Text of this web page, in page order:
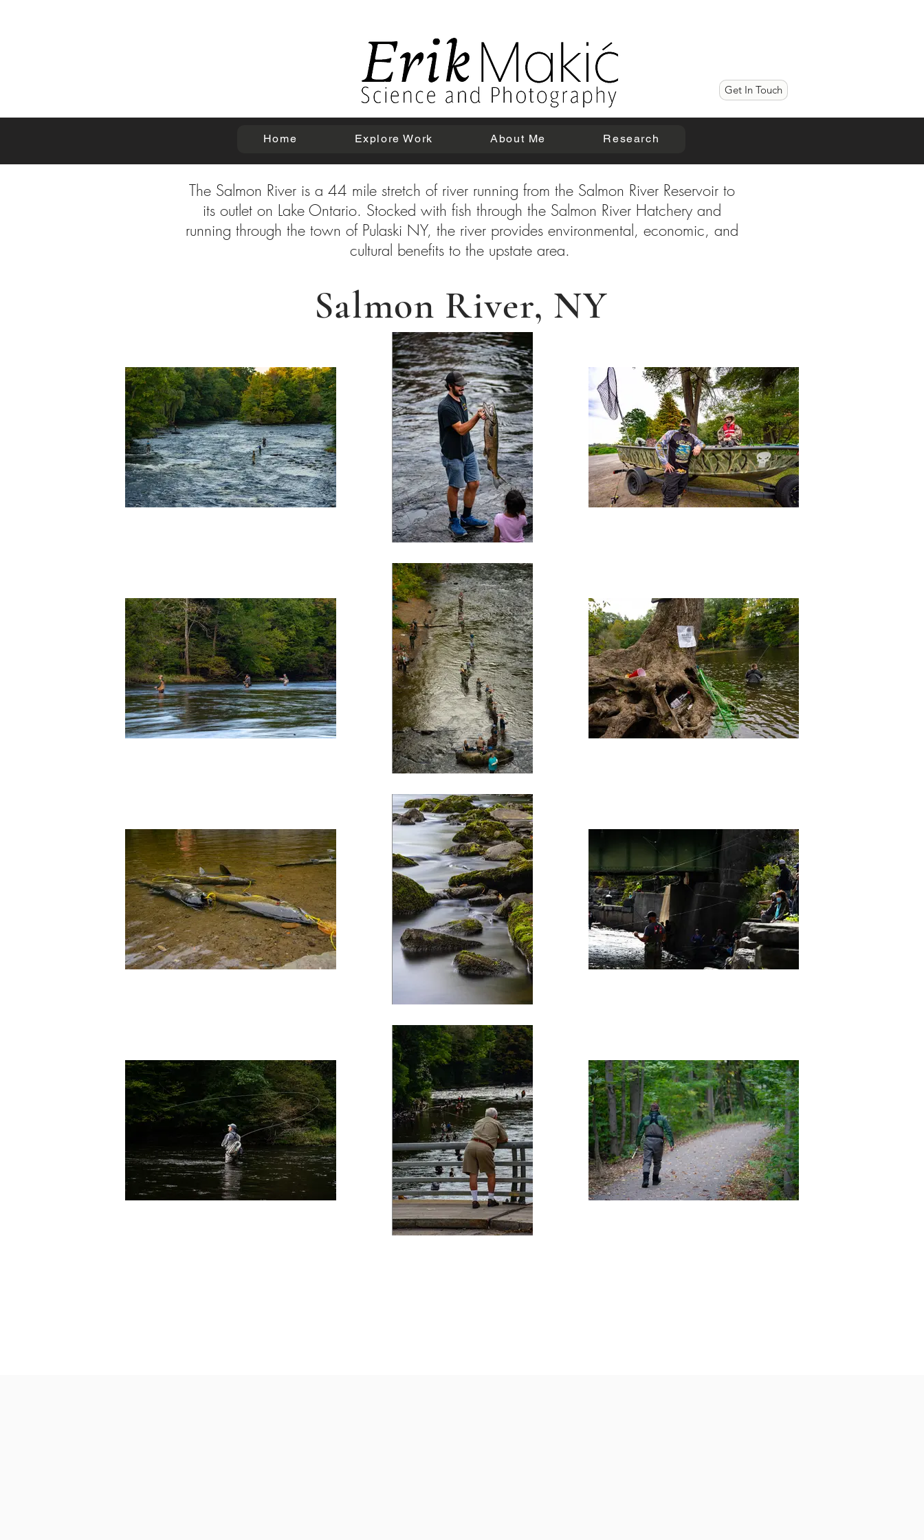
Get In Touch
Home Explore Work About Me Research
The Salmon River is a 44 mile stretch of river running from the Salmon River Reservoir to
its outlet on Lake Ontario. Stocked with fish through the Salmon River Hatchery and
running through the town of Pulaski NY, the river provides environmental, economic, and
cultural benefits to the upstate area.
Salmon River, NY